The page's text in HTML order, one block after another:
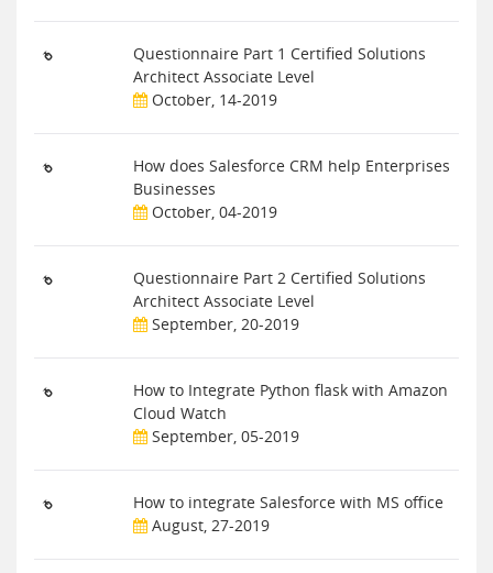
Questionnaire Part 1 Certified Solutions
Architect Associate Level
October, 14-2019
How does Salesforce CRM help Enterprises
Businesses
October, 04-2019
Questionnaire Part 2 Certified Solutions
Architect Associate Level
September, 20-2019
How to Integrate Python flask with Amazon
Cloud Watch
September, 05-2019
How to integrate Salesforce with MS office
August, 27-2019